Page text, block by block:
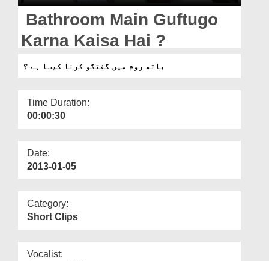
Magazine
Bathroom Main Guftugo
Karna Kaisa Hai ?
باتھ روم میں گفتگو کرنا کیسا ہے ؟
Time Duration:
00:00:30
Date:
2013-01-05
Category:
Short Clips
Vocalist: